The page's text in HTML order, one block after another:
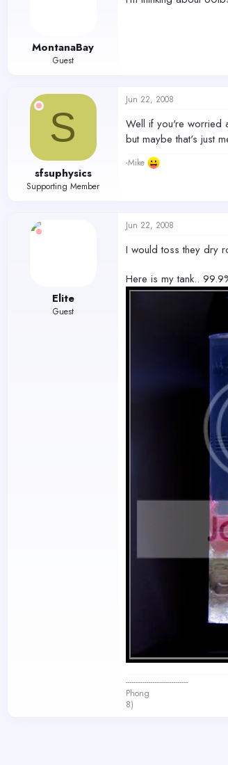
MontanaBay
Guest
S
sfsuphysics
Supporting Member
Jun 22, 2008
Well if you're worried
but maybe that's just
-Mike
Elite
Guest
Jun 22, 2008
I would toss they dry
Here is my tank..
------------------------------
Phong
8)